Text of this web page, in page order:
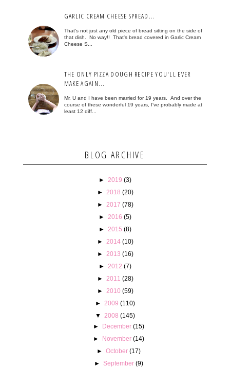
GARLIC CREAM CHEESE SPREAD...
That's not just any old piece of bread sitting on the side of
that dish. No way!! That's bread covered in Garlic Cream
Cheese S...
THE ONLY PIZZA DOUGH RECIPE YOU'LL EVER
MAKE AGAIN...
Mr. U and I have been married for 19 years. And over the
course of these wonderful 19 years, I've probably made at
least 12 diff...
BLOG ARCHIVE
► 2019 (3)
► 2018 (20)
► 2017 (78)
► 2016 (5)
► 2015 (8)
► 2014 (10)
► 2013 (16)
► 2012 (7)
► 2011 (28)
► 2010 (59)
► 2009 (110)
▼ 2008 (145)
►
December (15)
►
November (14)
►October (17)
►September (9)